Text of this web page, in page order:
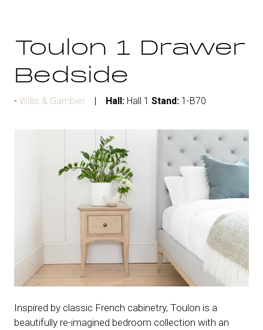
Toulon 1 Drawer
Bedside
Willis & Gambier Hall: Hall 1 Stand: 1-B70
Inspired by classic French cabinetry, Toulon is a
beautifully re-imagined bedroom collection with an